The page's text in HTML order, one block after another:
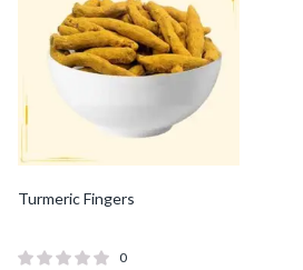
(Berries and Seeds )
Turmeric Fingers
0